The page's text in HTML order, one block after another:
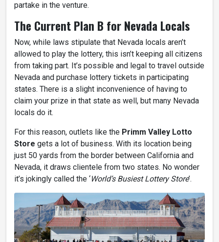
partake in the venture.
The Current Plan B for Nevada Locals
Now, while laws stipulate that Nevada locals aren’t
allowed to play the lottery, this isn’t keeping all citizens
from taking part. It’s possible and legal to travel outside
Nevada and purchase lottery tickets in participating
states. There is a slight inconvenience of having to
claim your prize in that state as well, but many Nevada
locals do it.
For this reason, outlets like the Primm Valley Lotto
Store gets a lot of business. With its location being
just 50 yards from the border between California and
Nevada, it draws clientele from two states. No wonder
it’s jokingly called the ‘World’s Busiest Lottery Store’.